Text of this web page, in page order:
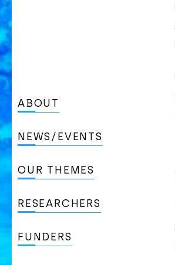
ABOUT
NEWS/EVENTS
OUR THEMES
RESEARCHERS
FUNDERS